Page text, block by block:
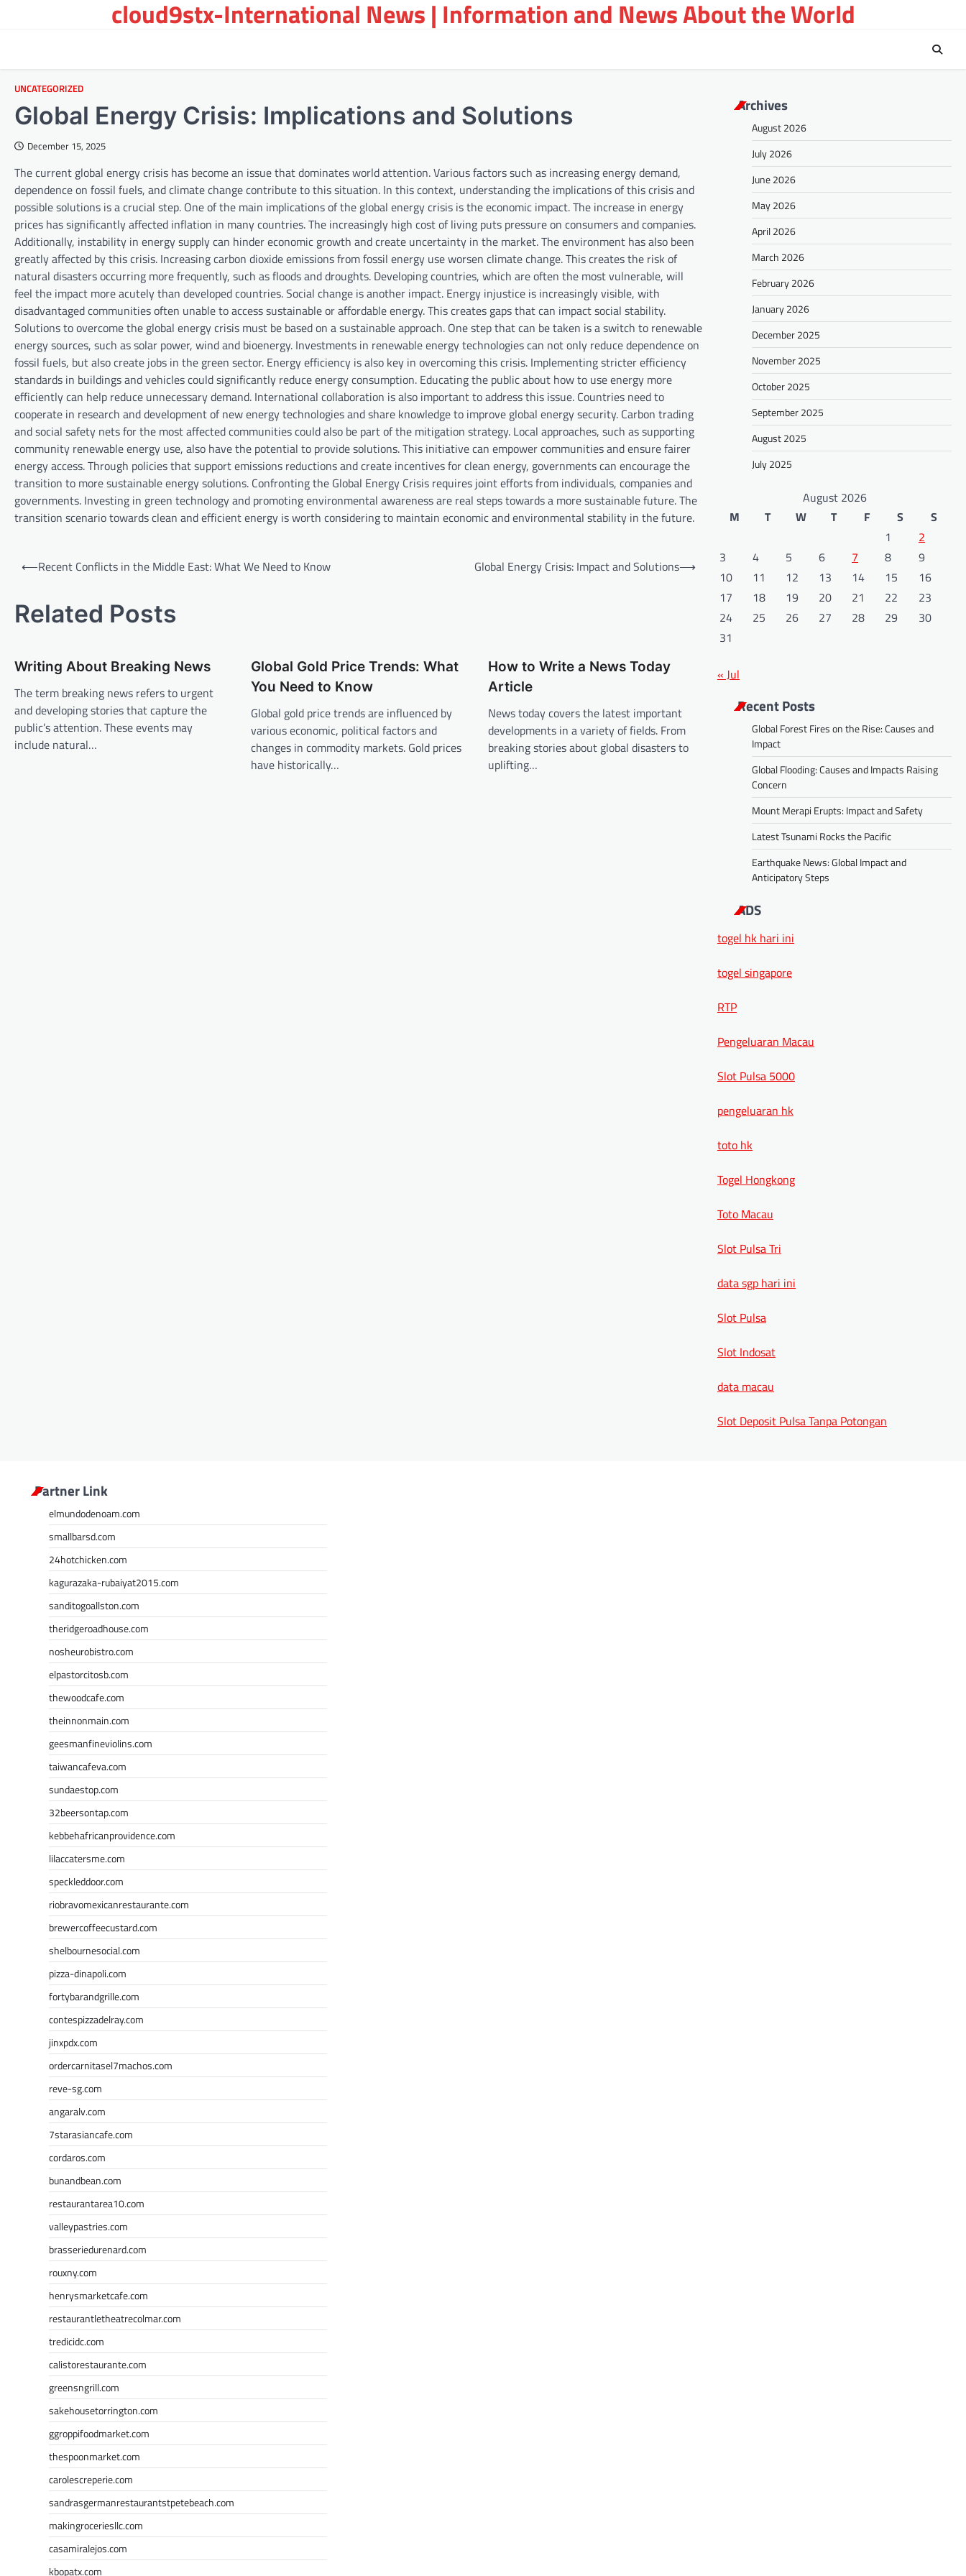
cloud9stx-International News | Information and News About the World
UNCATEGORIZED
Global Energy Crisis: Implications and Solutions
December 15, 2025
The current global energy crisis has become an issue that dominates world attention. Various factors such as increasing energy demand,
dependence on fossil fuels, and climate change contribute to this situation. In this context, understanding the implications of this crisis and
possible solutions is a crucial step. One of the main implications of the global energy crisis is the economic impact. The increase in energy
prices has significantly affected inflation in many countries. The increasingly high cost of living puts pressure on consumers and companies.
Additionally, instability in energy supply can hinder economic growth and create uncertainty in the market. The environment has also been
greatly affected by this crisis. Increasing carbon dioxide emissions from fossil energy use worsen climate change. This creates the risk of
natural disasters occurring more frequently, such as floods and droughts. Developing countries, which are often the most vulnerable, will
feel the impact more acutely than developed countries. Social change is another impact. Energy injustice is increasingly visible, with
disadvantaged communities often unable to access sustainable or affordable energy. This creates gaps that can impact social stability.
Solutions to overcome the global energy crisis must be based on a sustainable approach. One step that can be taken is a switch to renewable
energy sources, such as solar power, wind and bioenergy. Investments in renewable energy technologies can not only reduce dependence on
fossil fuels, but also create jobs in the green sector. Energy efficiency is also key in overcoming this crisis. Implementing stricter efficiency
standards in buildings and vehicles could significantly reduce energy consumption. Educating the public about how to use energy more
efficiently can help reduce unnecessary demand. International collaboration is also important to address this issue. Countries need to
cooperate in research and development of new energy technologies and share knowledge to improve global energy security. Carbon trading
and social safety nets for the most affected communities could also be part of the mitigation strategy. Local approaches, such as supporting
community renewable energy use, also have the potential to provide solutions. This initiative can empower communities and ensure fairer
energy access. Through policies that support emissions reductions and create incentives for clean energy, governments can encourage the
transition to more sustainable energy solutions. Confronting the Global Energy Crisis requires joint efforts from individuals, companies and
governments. Investing in green technology and promoting environmental awareness are real steps towards a more sustainable future. The
transition scenario towards clean and efficient energy is worth considering to maintain economic and environmental stability in the future.
s
t
a
v
i
g
⟵Recent Conflicts in the Middle East: What We Need to Know Global Energy Crisis: Impact and Solutions⟶
Related Posts
Writing About Breaking News
The term breaking news refers to urgent
and developing stories that capture the
public’s attention. These events may
include natural…
Global Gold Price Trends: What
You Need to Know
Global gold price trends are influenced by
various economic, political factors and
changes in commodity markets. Gold prices
have historically…
How to Write a News Today
Article
News today covers the latest important
developments in a variety of fields. From
breaking stories about global disasters to
uplifting…
Archives
August 2026
July 2026
June 2026
May 2026
April 2026
March 2026
February 2026
January 2026
December 2025
November 2025
October 2025
September 2025
August 2025
July 2025
August 2026
M
T W T F S
S
1
2
3
4 5 6 7 8
9
10
11 12 13 14 15
16
17
18 19 20 21 22
23
24
25 26 27 28 29
30
31
« Jul
Recent Posts
Global Forest Fires on the Rise: Causes and
Impact
Global Flooding: Causes and Impacts Raising
Concern
Mount Merapi Erupts: Impact and Safety
Latest Tsunami Rocks the Pacific
Earthquake News: Global Impact and
Anticipatory Steps
ADS
togel hk hari ini
togel singapore
RTP
Pengeluaran Macau
Slot Pulsa 5000
pengeluaran hk
toto hk
Togel Hongkong
Toto Macau
Slot Pulsa Tri
data sgp hari ini
Slot Pulsa
Slot Indosat
data macau
Slot Deposit Pulsa Tanpa Potongan
Partner Link
elmundodenoam.com
smallbarsd.com
24hotchicken.com
kagurazaka-rubaiyat2015.com
sanditogoallston.com
theridgeroadhouse.com
nosheurobistro.com
elpastorcitosb.com
thewoodcafe.com
theinnonmain.com
geesmanfineviolins.com
taiwancafeva.com
sundaestop.com
32beersontap.com
kebbehafricanprovidence.com
lilaccatersme.com
speckleddoor.com
riobravomexicanrestaurante.com
brewercoffeecustard.com
shelbournesocial.com
pizza-dinapoli.com
fortybarandgrille.com
contespizzadelray.com
jinxpdx.com
ordercarnitasel7machos.com
reve-sg.com
angaralv.com
7starasiancafe.com
cordaros.com
bunandbean.com
restaurantarea10.com
valleypastries.com
brasseriedurenard.com
rouxny.com
henrysmarketcafe.com
restaurantletheatrecolmar.com
tredicidc.com
calistorestaurante.com
greensngrill.com
sakehousetorrington.com
ggroppifoodmarket.com
thespoonmarket.com
carolescreperie.com
sandrasgermanrestaurantstpetebeach.com
makingroceriesllc.com
casamiralejos.com
kbopatx.com